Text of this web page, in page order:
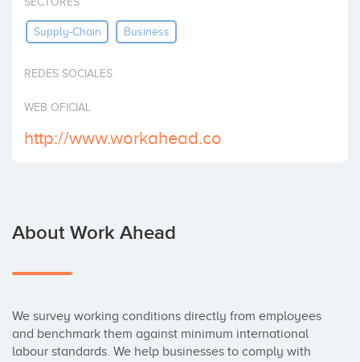
Supply-Chain Business
REDES SOCIALES
WEB OFICIAL
http://www.workahead.co
About Work Ahead
We survey working conditions directly from employees
and benchmark them against minimum international
labour standards. We help businesses to comply with